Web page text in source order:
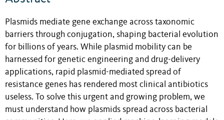
Plasmids mediate gene exchange across taxonomic
barriers through conjugation, shaping bacterial evolution
for billions of years. While plasmid mobility can be
harnessed for genetic engineering and drug-delivery
applications, rapid plasmid-mediated spread of
resistance genes has rendered most clinical antibiotics
useless. To solve this urgent and growing problem, we
must understand how plasmids spread across bacterial